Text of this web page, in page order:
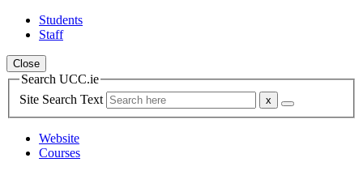
Students
Staff
Close
Search UCC.ie
Site Search Text
Website
Courses